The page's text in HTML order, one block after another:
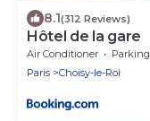
8.1(312 Reviews)
Hôtel de la gare
Air Conditioner Parking
Paris
Choisy-le-Roi